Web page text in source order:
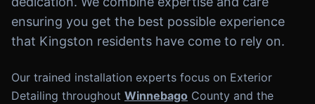
ensuring you get the best possible experience
that Kingston residents have come to rely on.
Our trained installation experts focus on Exterior
Detailing throughout Winnebago County and the